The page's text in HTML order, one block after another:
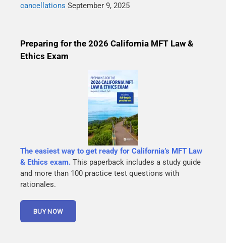
cancellations September 9, 2025
Preparing for the 2026 California MFT Law &
Ethics Exam
The easiest way to get ready for California’s MFT Law
& Ethics exam. This paperback includes a study guide
and more than 100 practice test questions with
rationales.